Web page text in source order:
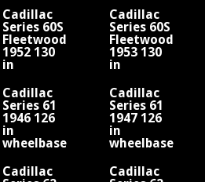
Fleetwood
Cadillac
Series 60S
Fleetwood
1952 130
in
Cadillac
Series 60S
Fleetwood
1953 130
in
Cadillac
Series 61
1946 126
in
wheelbase
Cadillac
Series 61
1947 126
in
wheelbase
Cadillac
Cadillac